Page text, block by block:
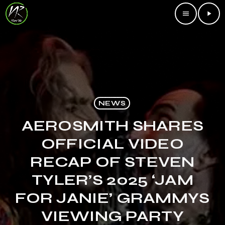
menu play_arrow
NEWS
AEROSMITH SHARES
OFFICIAL VIDEO
RECAP OF STEVEN
TYLER’S 2025 ‘JAM
FOR JANIE’ GRAMMYS
VIEWING PARTY